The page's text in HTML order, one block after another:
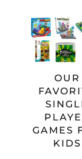
OUR
GAMES
KIDS